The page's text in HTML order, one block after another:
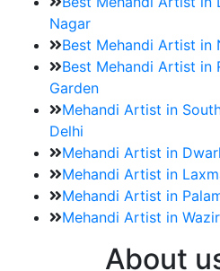
Best Mehandi Artist in
Nagar
Best Mehandi Artist in
Best Mehandi Artist in
Garden
Mehandi Artist in South
Delhi
Mehandi Artist in
Mehandi Artist in
Mehandi Artist in Palam